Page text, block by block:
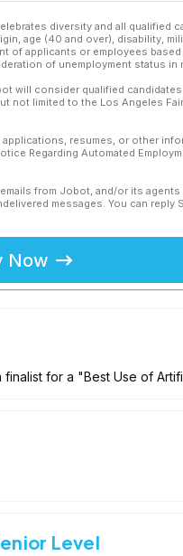
diversity and all qualified
age (40 and over), disability,
of applicants or employees
of unemployment status in
will consider qualified
not limited to the Los Angeles
resumes, or other
Regarding Automated
from Jobot, and/or its
messages. You can reply
Now
for a "Best Use of
Level